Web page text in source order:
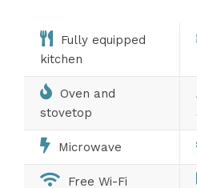
Fully equipped
kitchen
Oven and
stovetop
Microwave
Free Wi-Fi